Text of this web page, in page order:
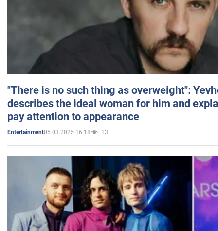
"There is no such thing as overweight":
describes the ideal woman for him and
pay attention to appearance
Entertainment05.03.2025 16:18 13